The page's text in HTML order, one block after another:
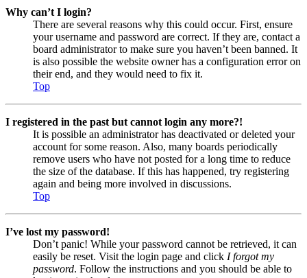
Why can’t I login?
There are several reasons why this could occur. First, ensure
your username and password are correct. If they are, contact a
board administrator to make sure you haven’t been banned. It
is also possible the website owner has a configuration error on
their end, and they would need to fix it.
Top
I registered in the past but cannot login any more?!
It is possible an administrator has deactivated or deleted your
account for some reason. Also, many boards periodically
remove users who have not posted for a long time to reduce
the size of the database. If this has happened, try registering
again and being more involved in discussions.
Top
I’ve lost my password!
Don’t panic! While your password cannot be retrieved, it can
easily be reset. Visit the login page and click I forgot my
password. Follow the instructions and you should be able to